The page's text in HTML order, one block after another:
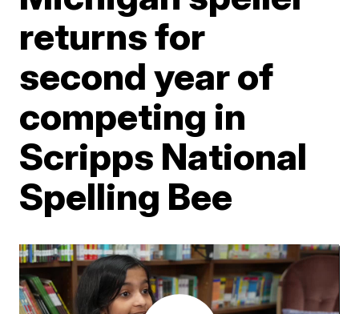
returns for
second year of
competing in
Scripps National
Spelling Bee